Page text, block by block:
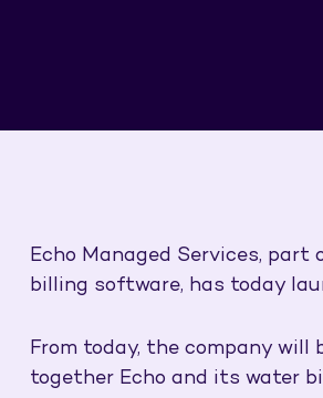
Echo Managed Services,
billing software, has today
From today, the company
together Echo and its water